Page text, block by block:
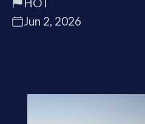
Jun 2, 2026